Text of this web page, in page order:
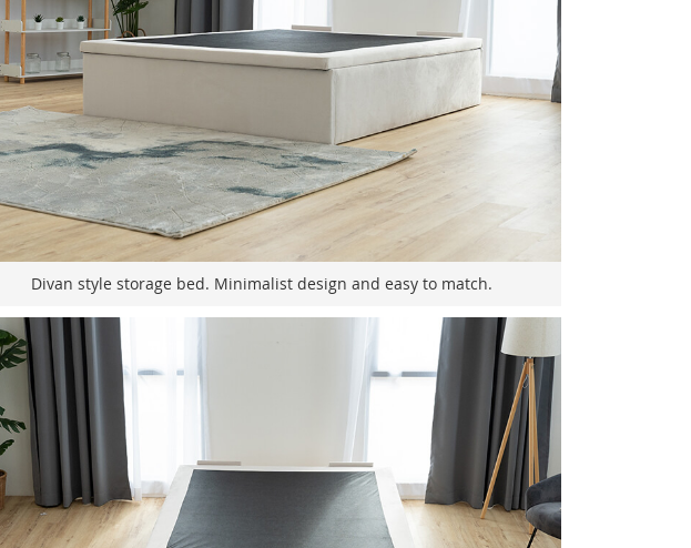
Divan style storage bed. Minimalist design and easy to match.